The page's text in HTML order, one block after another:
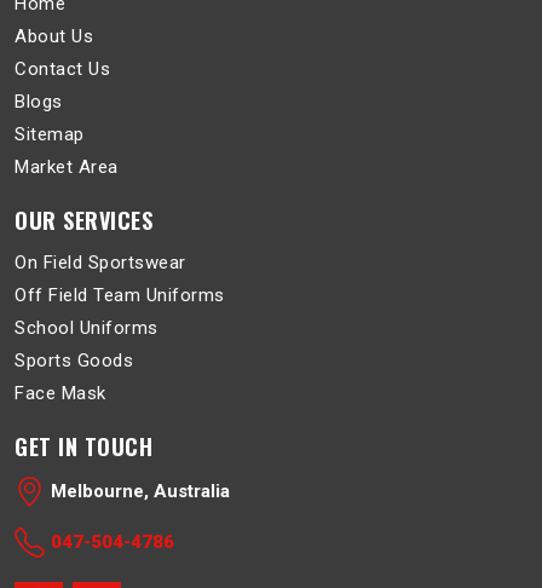
About Us
Contact Us
Blogs
Sitemap
Market Area
OUR SERVICES
On Field Sportswear
Off Field Team Uniforms
School Uniforms
Sports Goods
Face Mask
GET IN TOUCH
Melbourne, Australia
047-504-4786